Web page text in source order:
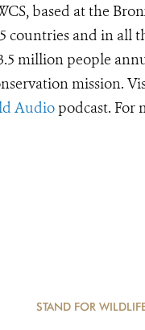
based at the
and in all
million people
mission.
Audio podcast. For
STAND FOR